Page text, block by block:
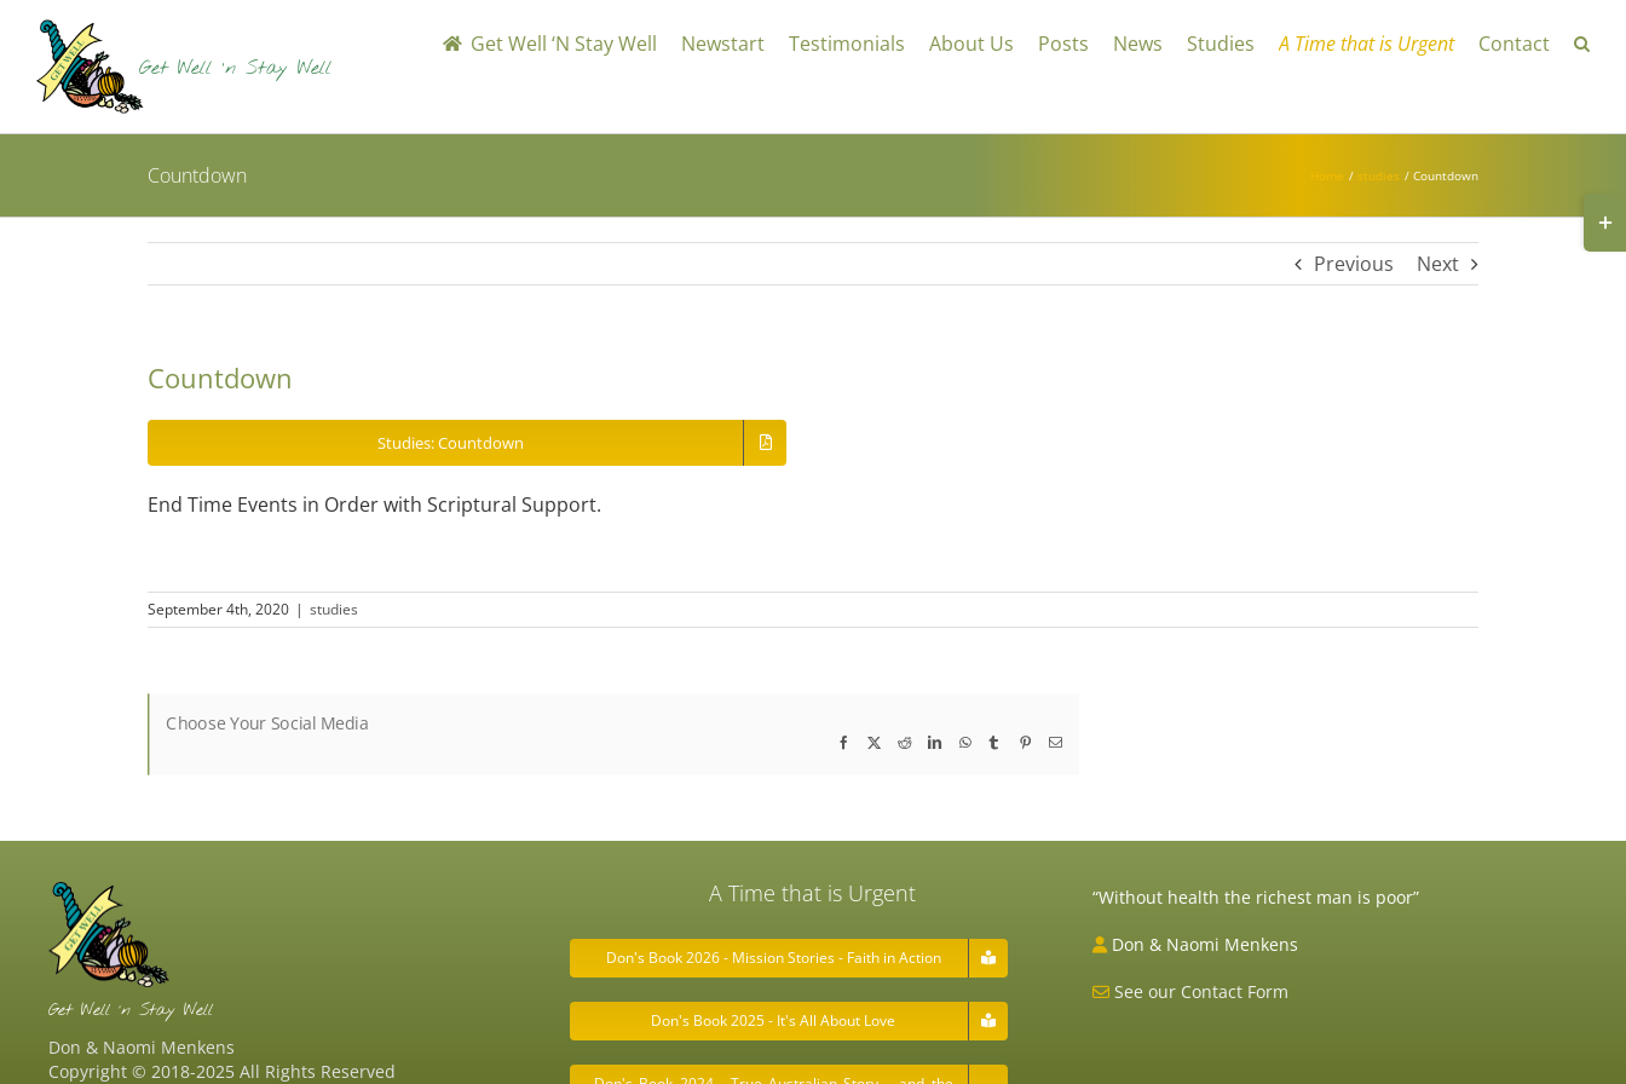
content
Get Well ‘N Stay Well Newstart Testimonials About Us Posts News Studies A Time that is Urgent Contact
Countdown Home studies Countdown
Previous Next
Countdown
Studies: Countdown
End Time Events in Order with Scriptural Support.
September 4th, 2020 | studies
Choose Your Social Media
Facebook
X RedditLinkedInWhatsApp
Tumblr PinterestEmail
Get Well ‘n Stay Well
Don & Naomi Menkens
Copyright © 2018-2025 All Rights Reserved
A Time that is Urgent
Don's Book 2026 - Mission Stories - Faith in Action
Don's Book 2025 - It's All About Love
“Without health the richest man is poor”
Don & Naomi Menkens
See our Contact Form
Area